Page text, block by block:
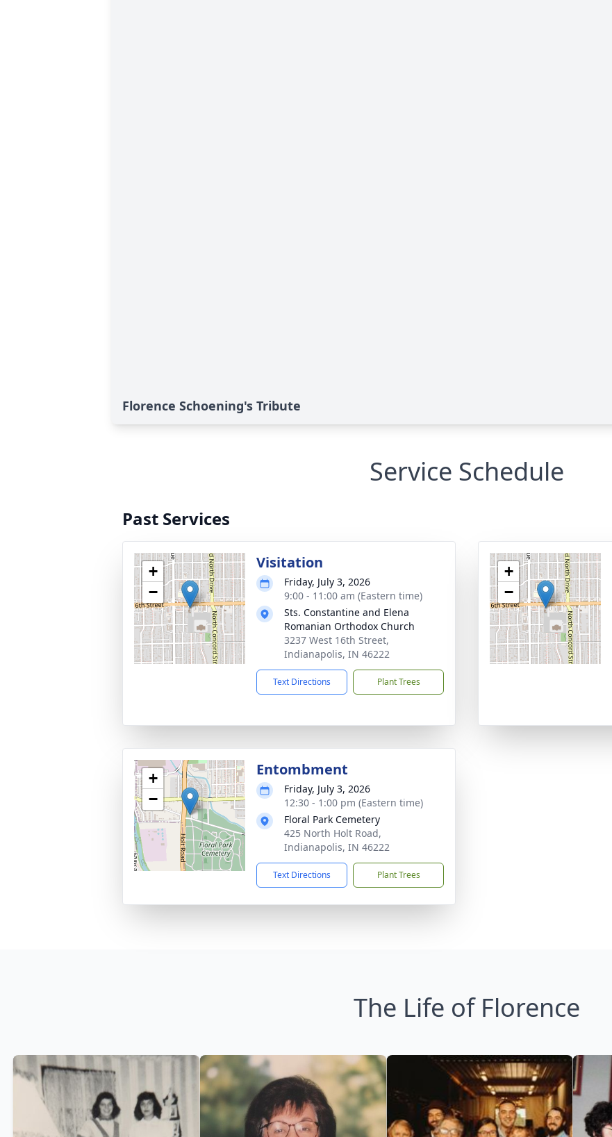
Florence Schoening's Tribute
Service Schedule
Past Services
+
−
Visitation
Friday, July 3, 2026
9:00 - 11:00 am (Eastern time)
Sts. Constantine and Elena
Romanian Orthodox Church
3237 West 16th Street,
Indianapolis, IN 46222
Text Directions Plant Trees
+
−
+
−
Entombment
Friday, July 3, 2026
12:30 - 1:00 pm (Eastern time)
Floral Park Cemetery
425 North Holt Road,
Indianapolis, IN 46222
Text Directions Plant Trees
The Life of Florence